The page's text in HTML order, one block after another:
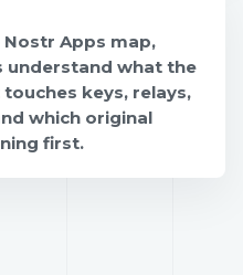
Apps map,
what the
keys, relays,
which original
first.